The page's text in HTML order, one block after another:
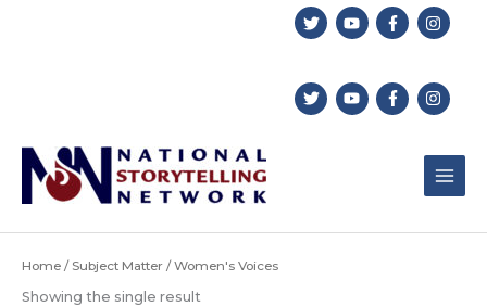
Home / Subject Matter / Women's Voices
Showing the single result